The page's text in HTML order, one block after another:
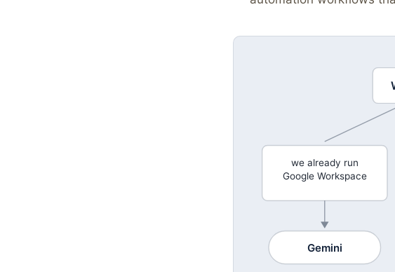
we already run
Google Workspace
Gemini